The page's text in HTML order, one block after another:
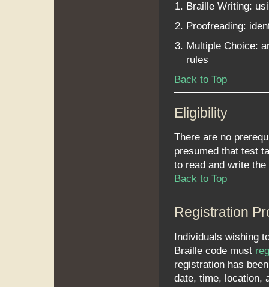
Braille Writing:
Proofreading:
Multiple Choice:
rules
Back to Top
Eligibility
There are no
presumed that test
to read and write
Back to Top
Registration
Individuals wishing
Braille code must
registration has
date, time, location,